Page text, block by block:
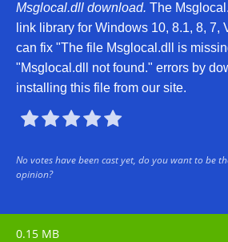
Msglocal.dll download. The
link library for Windows 10, 8.1, 8, 7,
can fix "The file Msglocal.dll is
"Msglocal.dll not found." errors by
installing this file from our site.

No votes have been cast yet, do you want to be
opinion?
0.15 MB